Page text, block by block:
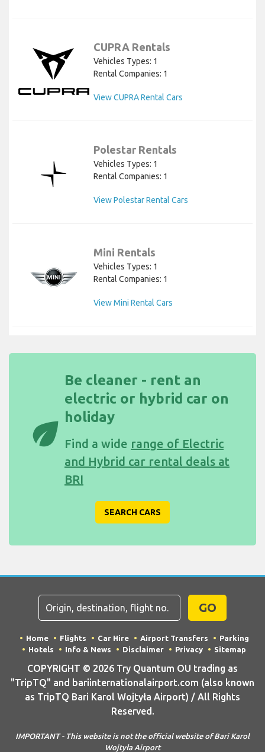
CUPRA Rentals
Vehicles Types: 1
Rental Companies: 1
View CUPRA Rental Cars
Polestar Rentals
Vehicles Types: 1
Rental Companies: 1
View Polestar Rental Cars
Mini Rentals
Vehicles Types: 1
Rental Companies: 1
View Mini Rental Cars
eco
Be cleaner - rent an
electric or hybrid car on
holiday
Find a wide range of Electric
and Hybrid car rental deals at
BRI
SEARCH CARS
GO
Home Flights Car Hire Airport Transfers
Parking
Hotels
Info & News Disclaimer Privacy Sitemap
COPYRIGHT © 2026 Try Quantum OU trading as
"TripTQ" and bariinternationalairport.com (also known
as TripTQ Bari Karol Wojtyła Airport) / All Rights
Reserved.
IMPORTANT - This website is not the official website of Bari Karol
Wojtyła Airport